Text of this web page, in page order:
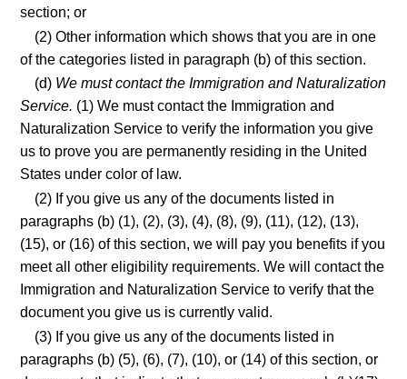
section; or
(2) Other information which shows that you are in one
of the categories listed in paragraph (b) of this section.
(d) We must contact the Immigration and Naturalization
Service. (1) We must contact the Immigration and
Naturalization Service to verify the information you give
us to prove you are permanently residing in the United
States under color of law.
(2) If you give us any of the documents listed in
paragraphs (b) (1), (2), (3), (4), (8), (9), (11), (12), (13),
(15), or (16) of this section, we will pay you benefits if you
meet all other eligibility requirements. We will contact the
Immigration and Naturalization Service to verify that the
document you give us is currently valid.
(3) If you give us any of the documents listed in
paragraphs (b) (5), (6), (7), (10), or (14) of this section, or